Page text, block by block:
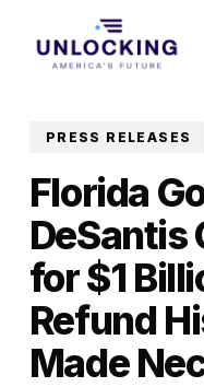
PRESS RELEASES
Florida
DeSantis
for $1
Refund
Made